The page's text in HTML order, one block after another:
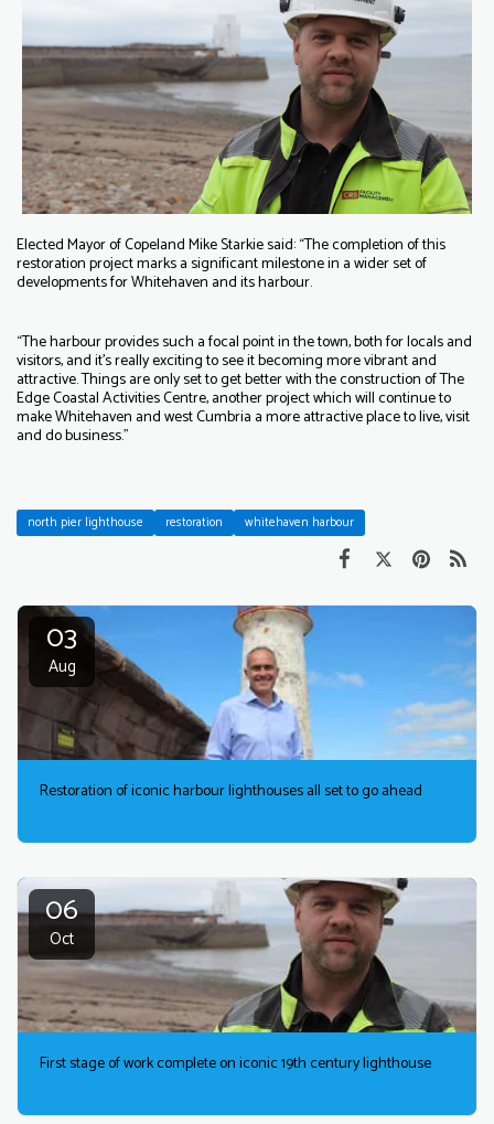
Elected Mayor of Copeland Mike Starkie said: “The completion of this
restoration project marks a significant milestone in a wider set of
developments for Whitehaven and its harbour.
“The harbour provides such a focal point in the town, both for locals and
visitors, and it’s really exciting to see it becoming more vibrant and
attractive. Things are only set to get better with the construction of The
Edge Coastal Activities Centre, another project which will continue to
make Whitehaven and west Cumbria a more attractive place to live, visit
and do business.”
north pier lighthouse restoration whitehaven harbour
03
Aug
Restoration of iconic harbour lighthouses all set to go ahead
06
Oct
First stage of work complete on iconic 19th century lighthouse